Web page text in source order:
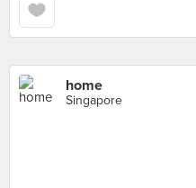
home
Singapore